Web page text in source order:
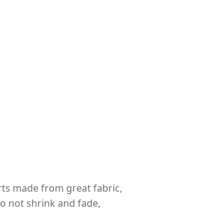
made from great fabric,
not shrink and fade,